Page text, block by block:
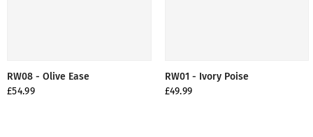
RW08 - Olive Ease
£54.99
RW01 - Ivory Poise
£49.99